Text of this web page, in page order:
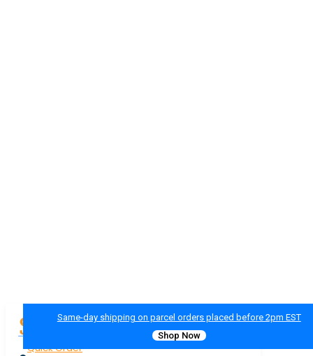
Same-day shipping on parcel orders placed before 2pm EST
Shop Now
Quick Order